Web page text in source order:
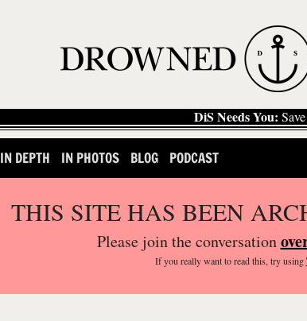
DiS Needs You:
IN DEPTH IN PHOTOS BLOG PODCAST
THIS SITE HAS BEEN
Please join the conversation
If you reallywant to read this, try using